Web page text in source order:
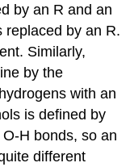
by an R and an
replaced by an R.
Similarly,
by the
with an
is defined by
H bonds, so an
different